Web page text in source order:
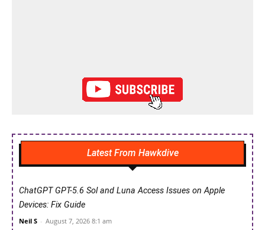
Latest From Hawkdive
ChatGPT GPT-5.6 Sol and Luna Access Issues on Apple
Devices: Fix Guide
Neil S - August 7, 2026 8:1 am